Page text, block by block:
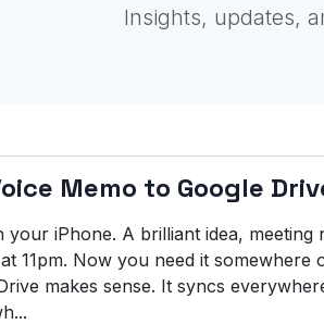
Insights, updates,
Memo to Google
iPhone. A brilliant idea, meeting
11pm. Now you need it somewhere
makes sense. It syncs